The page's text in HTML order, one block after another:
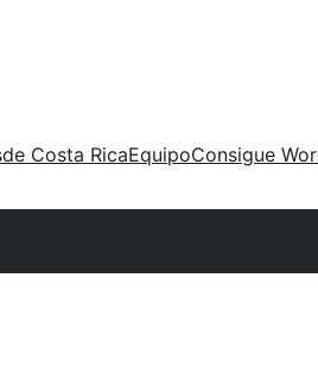
Costa RicaEquipoConsigue